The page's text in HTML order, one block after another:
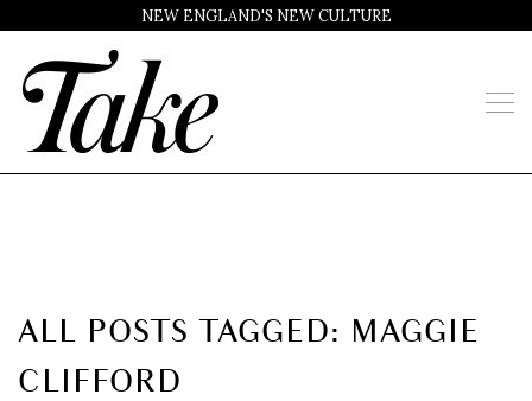
NEW ENGLAND'S NEW CULTURE
ALL POSTS TAGGED: MAGGIE
CLIFFORD